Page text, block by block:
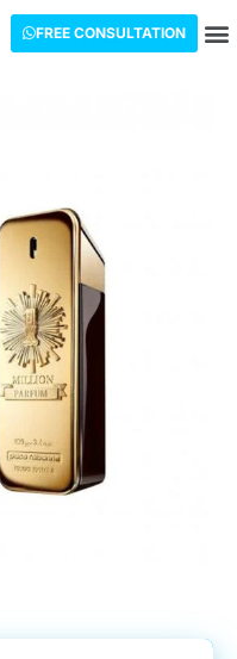
FREE CONSULTATION